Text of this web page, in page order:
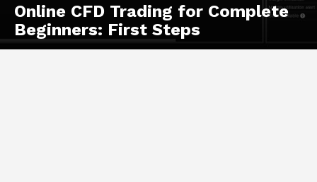
Online CFD Trading for Complete
Beginners: First Steps